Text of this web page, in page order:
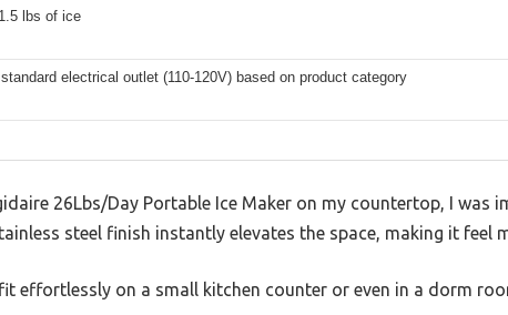
lbs of ice
electrical outlet (110-120V) based on product category
26Lbs/Day Portable Ice Maker on my countertop, I was
steel finish instantly elevates the space, making it feel
effortlessly on a small kitchen counter or even in a dorm